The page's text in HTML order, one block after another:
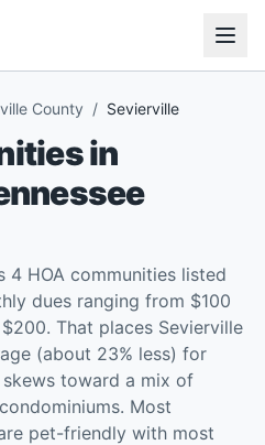
County / Sevierville
in
4 HOA communities listed
dues ranging from $100
That places Sevierville
(about 23% less) for
skews toward a mix of
Most
pet-friendly with most